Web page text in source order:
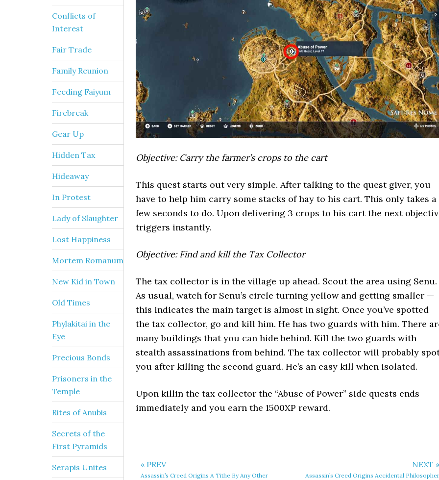
Objective: Carry the farmer’s crops to the cart
This quest starts out very simple. After talking to the quest giver, you
have to help him carry some stacks of hay to his cart. This only takes a
few seconds to do. Upon delivering 3 crops to his cart the next
triggers instantly.
Objective: Find and kill the Tax Collector
The tax collector is in the village up ahead. Scout the area using Senu.
As usual, watch for Senu’s circle turning yellow and getting smaller —
this indicates the main target is almost in sight. Once you’ve spotted
the tax collector, go and kill him. He has two guards with him. There
many buildings that you can hide behind. Kill the two guards with
stealth assassinations from behind. The tax collector will probably
you after killing the second guard. He’s an easy kill when isolated.
Upon killin the tax collector the “Abuse of Power” side quests ends
immediately and you earn the 1500XP reward.
« PREV
Assassin’s Creed Origins A Tithe By Any Other
NEXT »
Assassin’s Creed Origins Accidental Philosopher
Conflicts of
Interest
Fair Trade
Family Reunion
Feeding Faiyum
Firebreak
Gear Up
Hidden Tax
Hideaway
In Protest
Lady of Slaughter
Lost Happiness
Mortem Romanum
New Kid in Town
Old Times
Phylakitai in the
Eye
Precious Bonds
Prisoners in the
Temple
Rites of Anubis
Secrets of the
First Pyramids
Serapis Unites